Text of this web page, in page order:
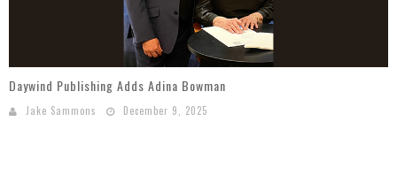
Daywind Publishing Adds Adina Bowman
Jake Sammons December 9, 2025